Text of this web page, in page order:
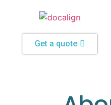
Get a quote